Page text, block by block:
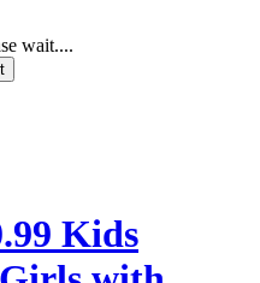
wait....
Kids